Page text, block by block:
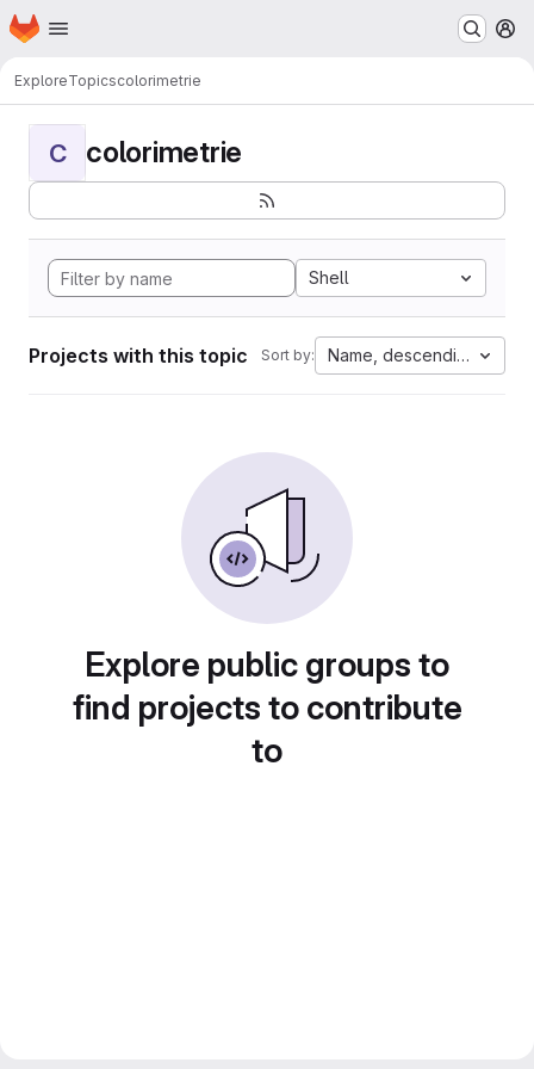
Skip to main content
Homepage
ExploreTopicscolorimetrie
C colorimetrie
Shell
Projects with this topic Sort by: Name, descending
Explore public groups to
find projects to contribute
to